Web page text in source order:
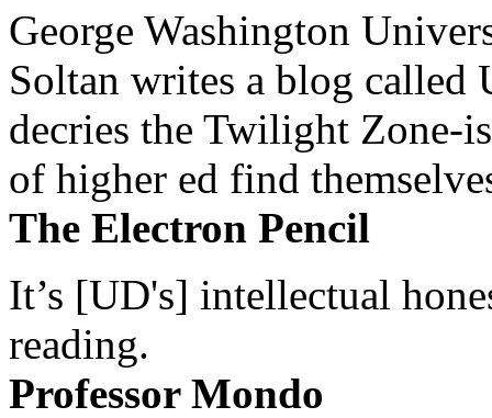
George Washington
Soltan writes a blog
decries the Twilight Zone-
of higher ed find
The Electron Pencil
It’s [UD's] intellectual
reading.
Professor Mondo